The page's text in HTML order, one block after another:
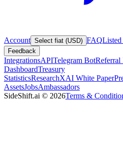
Account Select fiat (USD) FAQ
Feedback
IntegrationsAPITelegram BotReferral
DashboardTreasury
StatisticsResearchXAI White Paper
AssetsJobsAmbassadors
SideShift.ai © 2026Terms &